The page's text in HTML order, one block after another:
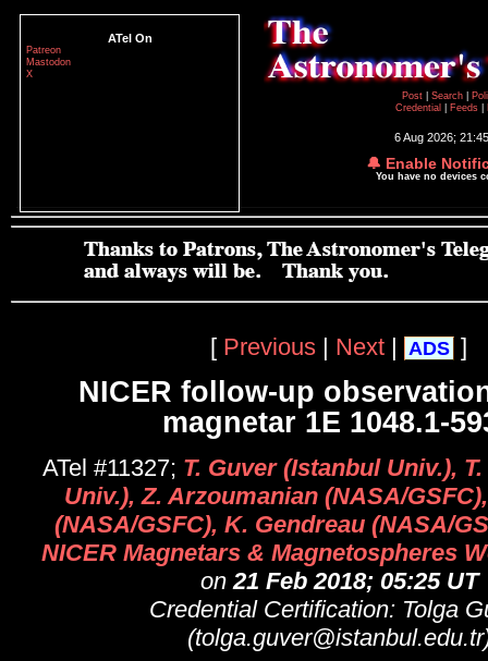
ATel On
Patreon
Mastodon
X
Post
Search
Credential
Feeds
6 Aug 2026;
🔔 Enable
You have no devices
[ Previous | Next | ADS ]
NICER follow-up
magnetar 1E 1048.1-
ATel #11327; T. Guver (Istanbul Univ.),
Univ.), Z. Arzoumanian (NASA/
(NASA/GSFC), K. Gendreau (NASA/
NICER Magnetars & Magnetospheres
on21 Feb 2018; 05:25 UT
Credential Certification: Tolga